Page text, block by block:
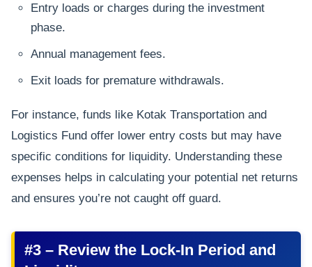
Entry loads or charges during the investment
phase.
Annual management fees.
Exit loads for premature withdrawals.
For instance, funds like Kotak Transportation and
Logistics Fund offer lower entry costs but may have
specific conditions for liquidity. Understanding these
expenses helps in calculating your potential net returns
and ensures you’re not caught off guard.
#3 – Review the Lock-In Period and